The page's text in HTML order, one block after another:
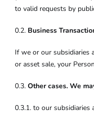
to valid requests by
0.2. Business
If we or our subsidiaries
or asset sale, your
0.3. Other cases. We
0.3.1. to our subsidiaries